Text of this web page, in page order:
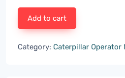
Add to cart
Category: Caterpillar Operator